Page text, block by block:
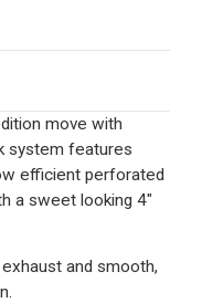
move with
system features
efficient perforated
a sweet looking 4"
and smooth,